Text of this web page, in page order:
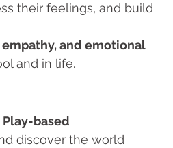
their feelings, and build
and emotional
and in life.
Play-based
discover the world